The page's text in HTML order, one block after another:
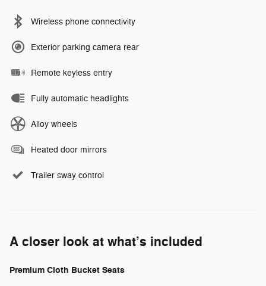
Wireless phone connectivity
Exterior parking camera rear
Remote keyless entry
Fully automatic headlights
Alloy wheels
Heated door mirrors
Trailer sway control
A closer look at what’s included
Premium Cloth Bucket Seats